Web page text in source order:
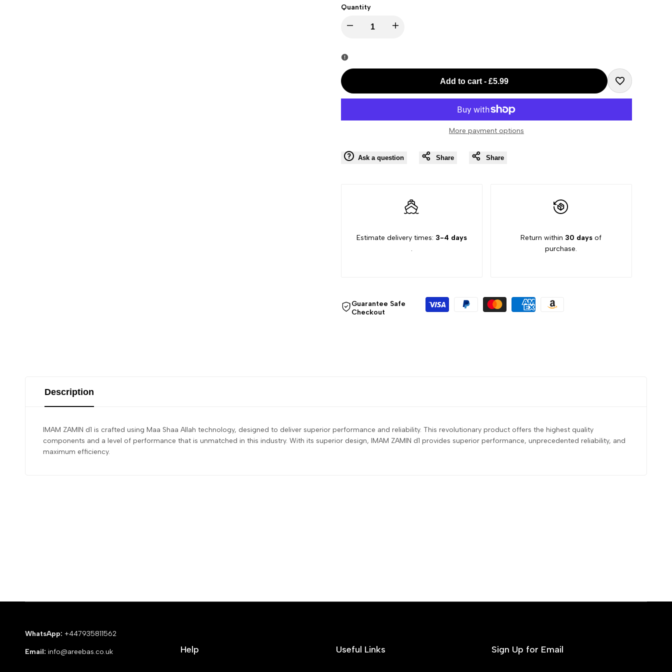
Quantity
I18n
Missing
interpolation
}}"
I18n
interpolation
quantity
for
}}"
Add to cart- £5.99
Add
More payment options
Ask a question Share Share
Estimate delivery times: 3-4 days
.
Return within 30 days of
purchase.
Guarantee Safe
Checkout
Description
IMAM ZAMIN d1 is crafted using Maa Shaa Allah technology, designed to deliver superior performance and reliability. This revolutionary product offers the highest quality
components and a level of performance that is unmatched in this industry. With its superior design, IMAM ZAMIN d1 provides superior performance, unprecedented reliability, and
maximum efficiency.
WhatsApp: +447935811562
Email: info@areebas.co.uk Help Useful Links Sign Up for Email